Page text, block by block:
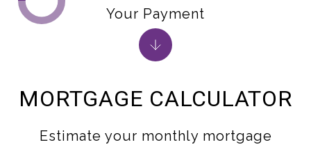
MORTGAGE CALCULATOR
Estimate your monthly mortgage
Your Payment